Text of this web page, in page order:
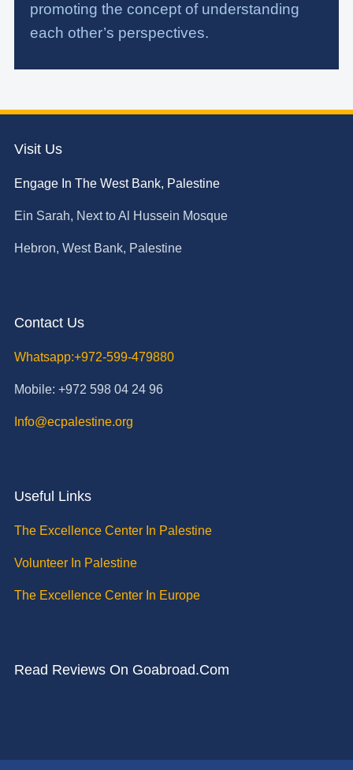
promoting the concept of understanding
each other’s perspectives.
Visit Us
Engage In The West Bank, Palestine
Ein Sarah, Next to Al Hussein Mosque
Hebron, West Bank, Palestine
Contact Us
Whatsapp:+972-599-479880
Mobile: +972 598 04 24 96
Info@ecpalestine.org
Useful Links
The Excellence Center In Palestine
Volunteer In Palestine
The Excellence Center In Europe
Read Reviews On Goabroad.com